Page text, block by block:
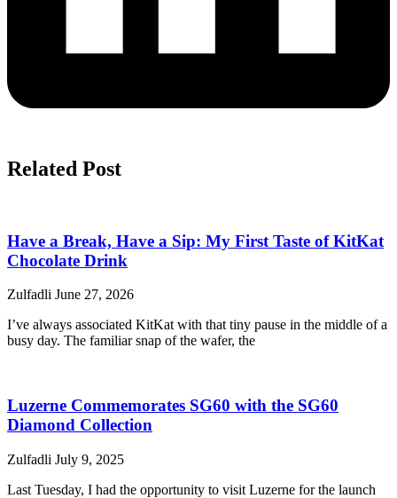
Related Post
Have a Break, Have a Sip: My First Taste of KitKat
Chocolate Drink
Zulfadli June 27, 2026
I’ve always associated KitKat with that tiny pause in the middle of a
busy day. The familiar snap of the wafer, the
Luzerne Commemorates SG60 with the SG60
Diamond Collection
Zulfadli July 9, 2025
Last Tuesday, I had the opportunity to visit Luzerne for the launch